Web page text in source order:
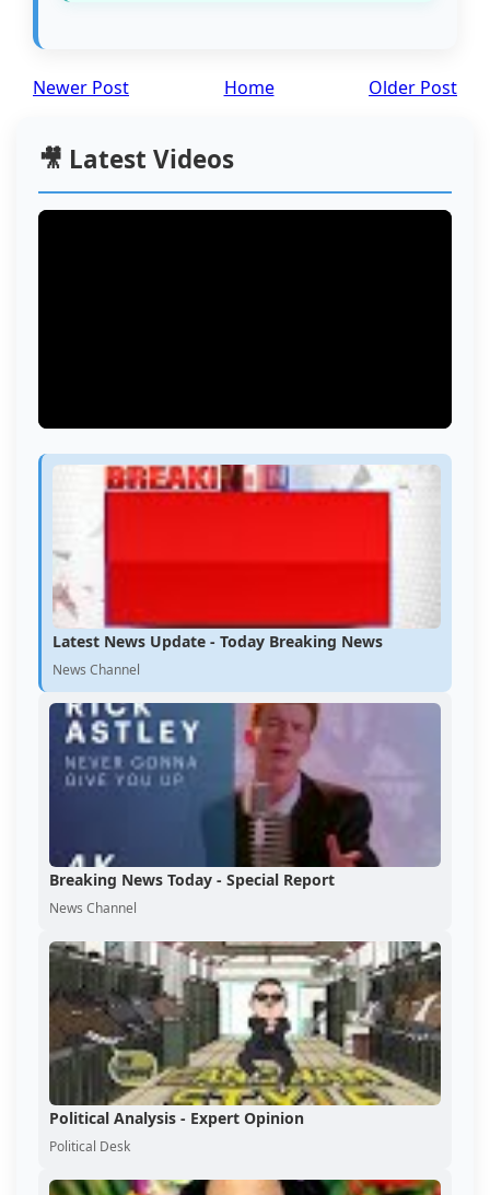
Newer Post Older Post
Home
🎥 Latest Videos
Latest News Update - Today Breaking News
News Channel
Breaking News Today - Special Report
News Channel
Political Analysis - Expert Opinion
Political Desk